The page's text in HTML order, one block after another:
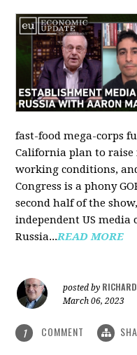
fast-food mega-corps
California plan to raise
working conditions,
Congress is a phony
second half of the
independent US
Russia...READ MORE
posted by RICHARD
March 06, 2023
1 COMMENT